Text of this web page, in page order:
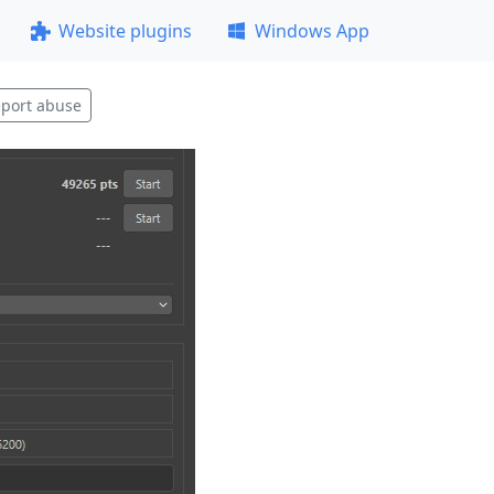
Website plugins Windows App
abuse